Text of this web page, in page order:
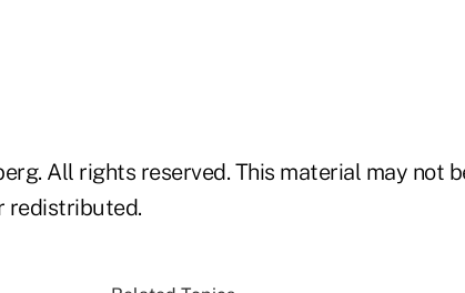
All rights reserved. This material may not
redistributed.